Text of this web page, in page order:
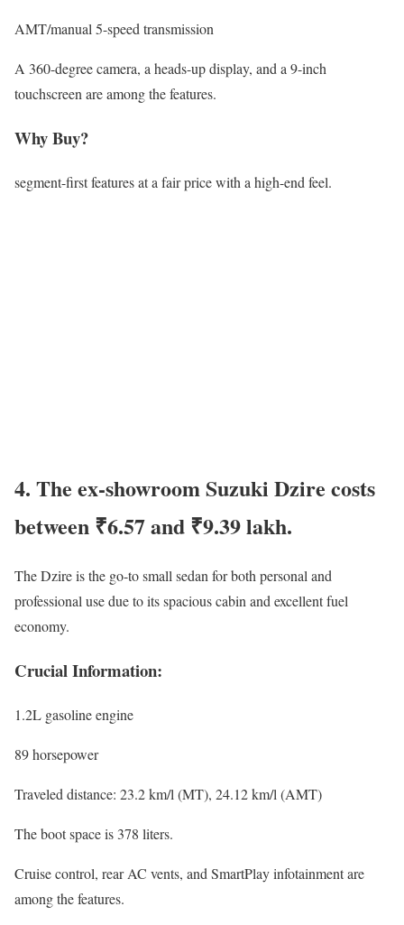
AMT/manual 5-speed transmission
A 360-degree camera, a heads-up display, and a 9-inch
touchscreen are among the features.
Why Buy?
segment-first features at a fair price with a high-end feel.
4. The ex-showroom Suzuki Dzire costs
between ₹6.57 and ₹9.39 lakh.
The Dzire is the go-to small sedan for both personal and
professional use due to its spacious cabin and excellent fuel
economy.
Crucial Information:
1.2L gasoline engine
89 horsepower
Traveled distance: 23.2 km/l (MT), 24.12 km/l (AMT)
The boot space is 378 liters.
Cruise control, rear AC vents, and SmartPlay infotainment are
among the features.